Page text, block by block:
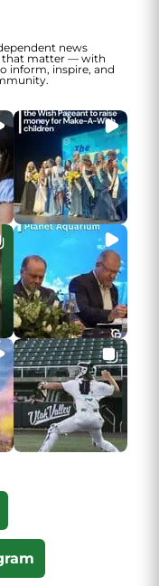
news
that matter — with
inform, inspire, and